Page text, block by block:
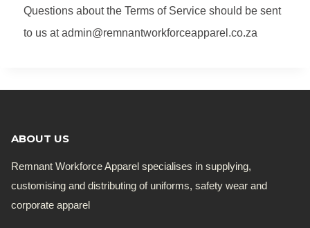
Questions about the Terms of Service should be sent
to us at admin@remnantworkforceapparel.co.za
ABOUT US
Remnant Workforce Apparel specialises in supplying,
customising and distributing of uniforms, safety wear and
corporate apparel